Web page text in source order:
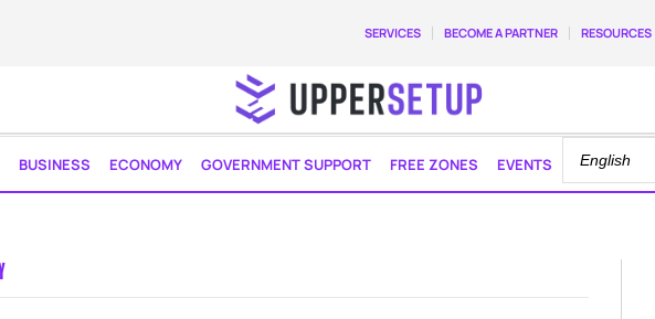
SERVICES BECOME A PARTNER RESOURCES
BUSINESS ECONOMY GOVERNMENT SUPPORT FREE ZONES EVENTS